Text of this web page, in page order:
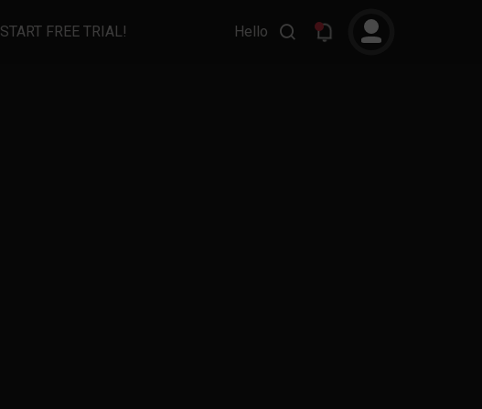
START FREE TRIAL! Hello